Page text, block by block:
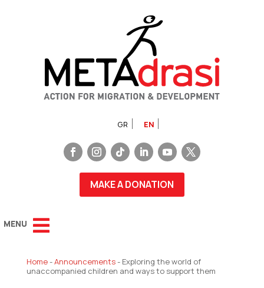
GR EN
MAKE A DONATION
Home-Announcements- Exploring the world of
unaccompanied children and ways to support them